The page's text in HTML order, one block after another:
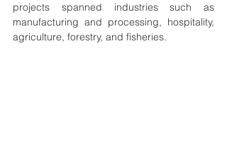
projects spanned industries such as
manufacturing and processing, hospitality,
agriculture, forestry, and fisheries.